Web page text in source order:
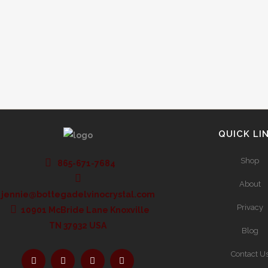
865-671-7684
jennie@bottegadelvinocrystal.com
10901 McBride Lane Knoxville
TN 37932 USA
QUICK
Shop
About
Privacy
Blog
Contact